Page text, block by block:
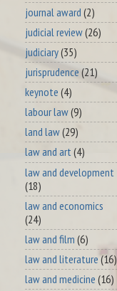
journal award (2)
judicial review(26)
judiciary(35)
jurisprudence (21)
keynote (4)
labour law(9)
land law(29)
law and art (4)
law and development
(18)
law and economics
(24)
law and film (6)
law and literature (16)
law and medicine (16)